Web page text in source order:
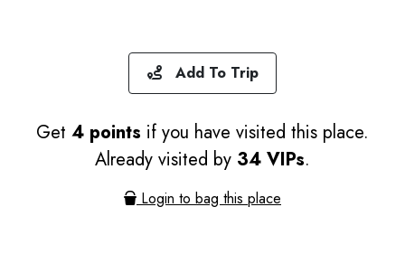
Add To Trip
Get 4 points if you have visited this place.
Already visited by 34 VIPs.
Login to bag this place